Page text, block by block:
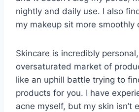
nightly and daily use. I also
my makeup sit more smoothly
Skincare is incredibly
oversaturated market of
like an uphill battle trying to
products for you. I have
acne myself, but my skin isn’t